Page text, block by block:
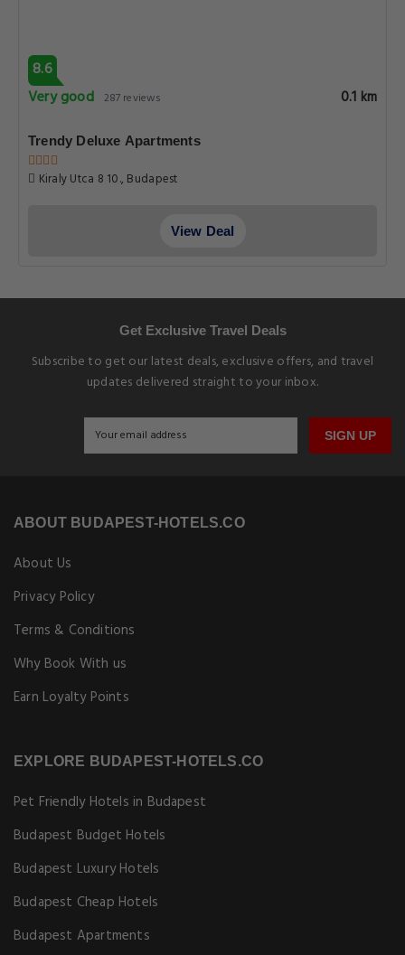
8.6
Very good 287 reviews 0.1 km
Trendy Deluxe Apartments
Kiraly Utca 8 10., Budapest
View Deal
Get Exclusive Travel Deals
Subscribe to get our latest deals, exclusive offers, and travel
updates delivered straight to your inbox.
SIGN UP
ABOUT BUDAPEST-HOTELS.CO
About Us
Privacy Policy
Terms & Conditions
Why Book With us
Earn Loyalty Points
EXPLORE BUDAPEST-HOTELS.CO
Pet Friendly Hotels in Budapest
Budapest Budget Hotels
Budapest Luxury Hotels
Budapest Cheap Hotels
Budapest Apartments